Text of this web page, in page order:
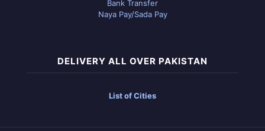
Bank Transfer
Naya Pay/Sada Pay
DELIVERY ALL OVER PAKISTAN
List of Cities